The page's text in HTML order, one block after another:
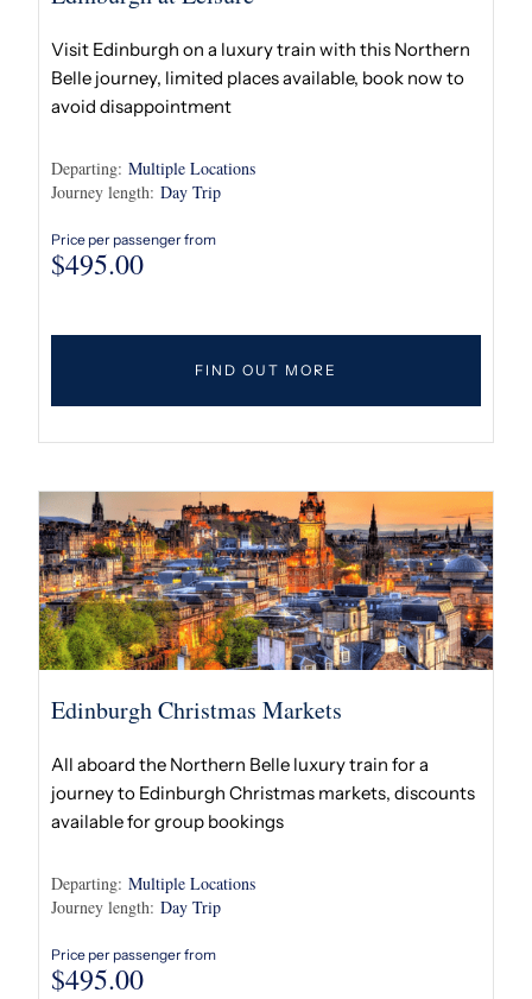
Visit Edinburgh on a luxury train with this Northern
Belle journey, limited places available, book now to
avoid disappointment
Departing: Multiple Locations
Journey length: Day Trip
Price per passenger from
$495.00
FIND OUT MORE
Edinburgh Christmas Markets
All aboard the Northern Belle luxury train for a
journey to Edinburgh Christmas markets, discounts
available for group bookings
Departing: Multiple Locations
Journey length: Day Trip
Price per passenger from
$495.00